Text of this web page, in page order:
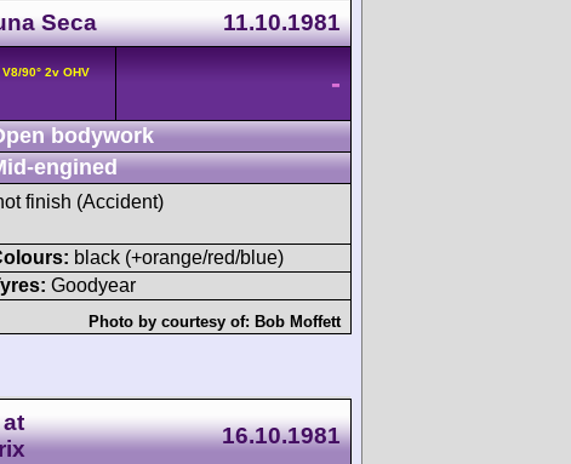
Seca 11.10.1981
90° 2v OHV -
bodywork
engined
finish (Accident)
black (+orange/red/blue)
Goodyear
Photo by courtesy of: Bob Moffett
16.10.1981